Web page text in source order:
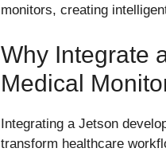
monitors, creating
Why Integrate
Medical
Integrating a Jetson
transform healthcare